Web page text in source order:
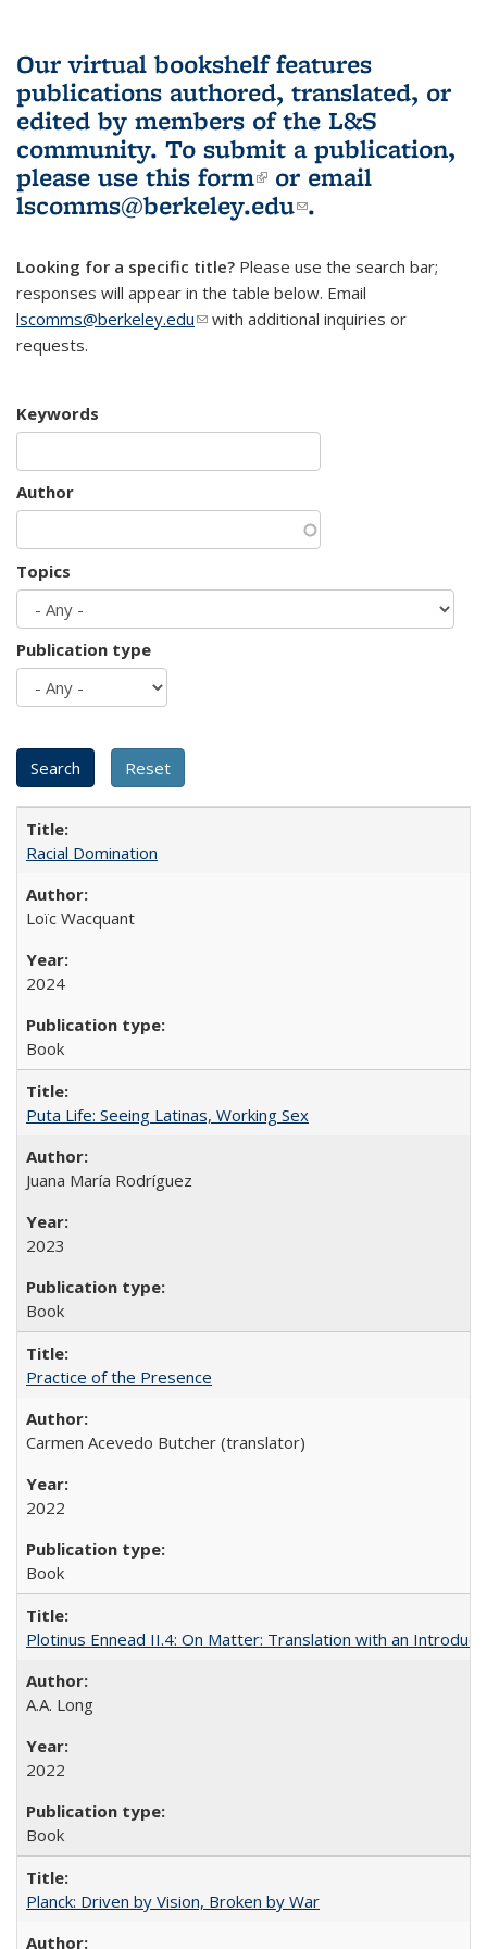
Our virtual bookshelf features
publications authored, translated, or
edited by members of the L&S
community. To submit a publication,
please use this form(link is external)
or email
lscomms@berkeley.edu(link sends e-
.
Looking for a specific title? Please use the search bar;
responses will appear in the table below. Email
lscomms@berkeley.edu(link sends e-mail)
with additional inquiries or
requests.
Keywords
Author
Topics
Publication type
Racial Domination
Loïc Wacquant
2024
Book
Puta Life: Seeing Latinas, Working Sex
Juana María Rodríguez
2023
Book
Practice of the Presence
Carmen Acevedo Butcher (translator)
2022
Book
Plotinus Ennead II.4: On Matter: Translation with an
A.A. Long
2022
Book
Planck: Driven by Vision, Broken by War